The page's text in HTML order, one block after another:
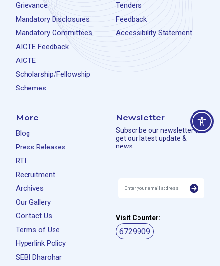
Grievance
Mandatory Disclosures
Mandatory Committees
AICTE Feedback
AICTE
Scholarship/Fellowship
Schemes
Tenders
Feedback
Accessibility Statement
More
Blog
Press Releases
RTI
Recruitment
Archives
Our Gallery
Contact Us
Terms of Use
Hyperlink Policy
SEBI Dharohar
Newsletter
Subscribe our newsletter to
get our latest update &
news.
Visit Counter:
6729909